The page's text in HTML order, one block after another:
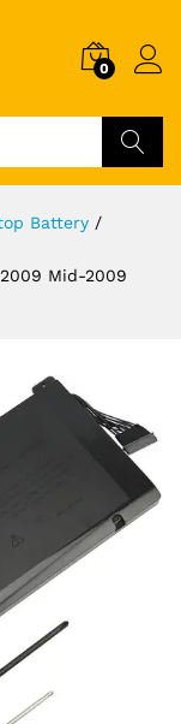
0
Battery /
2009 Mid-2009